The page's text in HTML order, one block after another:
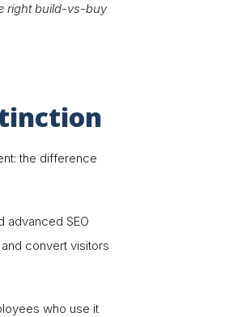
right build-vs-buy
the difference
SEO
convert visitors
who use it